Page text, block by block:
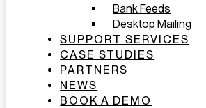
Bank Feeds
Desktop Mailing
SUPPORT SERVICES
CASE STUDIES
PARTNERS
NEWS
BOOK A DEMO